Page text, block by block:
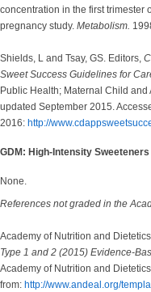
concentration in the first trimester
pregnancy study. Metabolism.
Shields, L and Tsay, GS. Editors,
Sweet Success Guidelines for
Public Health; Maternal Child
updated September 2015.
2016: http://
GDM: High-Intensity Sweeteners
None.
References not graded in the
Academy of Nutrition and
Type 1 and 2 (2015) Evidence-
Academy of Nutrition and
from: http://www.andeal.org/